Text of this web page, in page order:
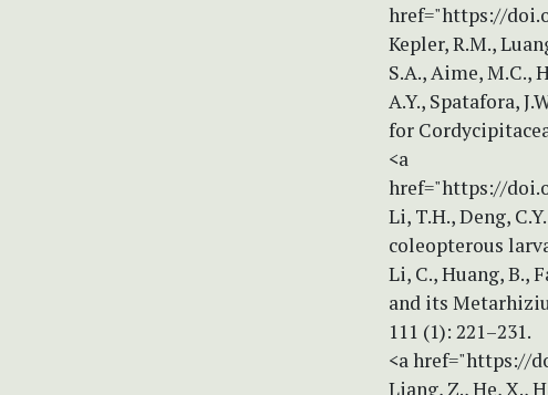
href="https://
Kepler, R.M.,
S.A., Aime, M.C.,
A.Y., Spatafora,
for
<a
href="https://
Li, T.H., Deng,
coleopterous
Li, C., Huang, B.,
and its
111 (1): 221–231.
<a href="https://
Liang, Z., He, X.,